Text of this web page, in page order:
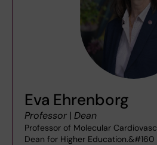
Eva Ehrenborg
Professor | Dean
Professor of Molecular
Dean for Higher Education.&#160